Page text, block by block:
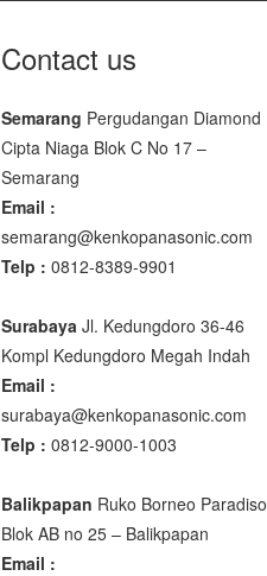
Contact us
Semarang Pergudangan Diamond
Cipta Niaga Blok C No 17 –
Semarang
Email :
semarang@kenkopanasonic.com
Telp : 0812-8389-9901
SurabayaJl. Kedungdoro 36-46
Kompl Kedungdoro Megah Indah
Email :
surabaya@kenkopanasonic.com
Telp : 0812-9000-1003
Balikpapan Ruko Borneo Paradiso
Blok AB no 25 – Balikpapan
Email :